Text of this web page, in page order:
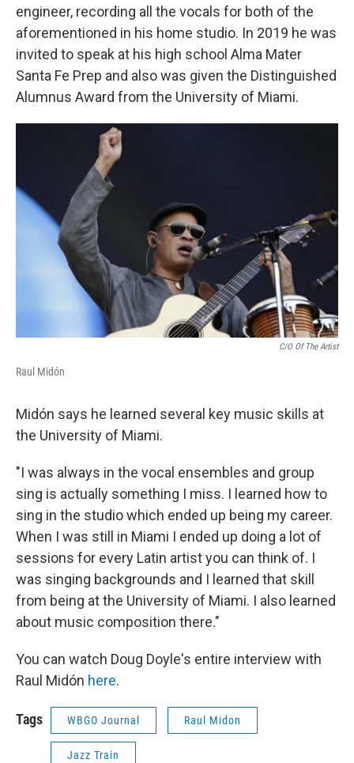
engineer, recording all the vocals for both of the
aforementioned in his home studio. In 2019 he was
invited to speak at his high school Alma Mater
Santa Fe Prep and also was given the Distinguished
Alumnus Award from the University of Miami.
C/O Of The Artist
Raul Midón
Midón says he learned several key music skills at
the University of Miami.
"I was always in the vocal ensembles and group
sing is actually something I miss. I learned how to
sing in the studio which ended up being my career.
When I was still in Miami I ended up doing a lot of
sessions for every Latin artist you can think of. I
was singing backgrounds and I learned that skill
from being at the University of Miami. I also learned
about music composition there."
You can watch Doug Doyle's entire interview with
Raul Midón here.
Tags WBGO Journal Raul Midon
Jazz Train